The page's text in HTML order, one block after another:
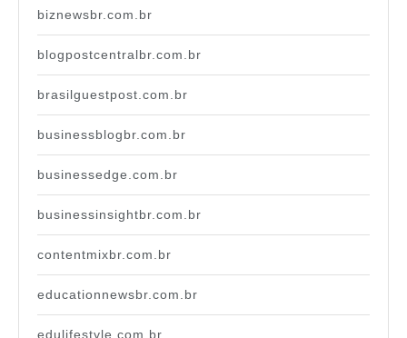
biznewsbr.com.br
blogpostcentralbr.com.br
brasilguestpost.com.br
businessblogbr.com.br
businessedge.com.br
businessinsightbr.com.br
contentmixbr.com.br
educationnewsbr.com.br
edulifestyle.com.br